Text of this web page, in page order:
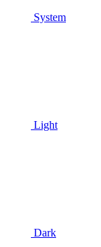
System
Light
Dark